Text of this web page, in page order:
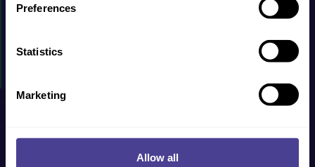
Preferences
Statistics
Marketing
Allow all
WHY US?